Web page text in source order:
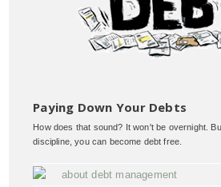
Paying Down Your Debts
How does that sound? It won't be overnight.
discipline, you can become debt free.
about debt management